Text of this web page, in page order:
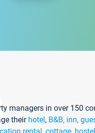
managers in over 150
their hotel, B&B, inn,